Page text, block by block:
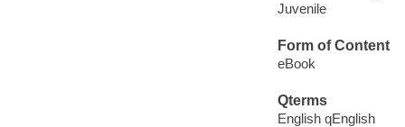
Juvenile
Form of Content
eBook
Qterms
English qEnglish